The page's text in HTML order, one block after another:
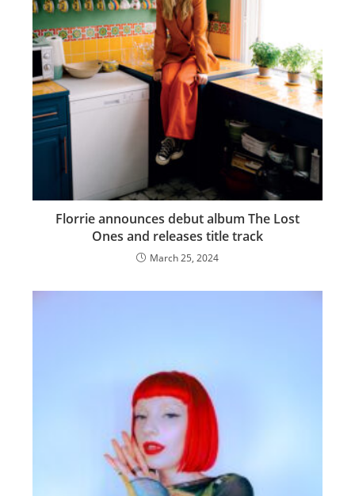
Florrie announces debut album The Lost
Ones and releases title track
March 25, 2024